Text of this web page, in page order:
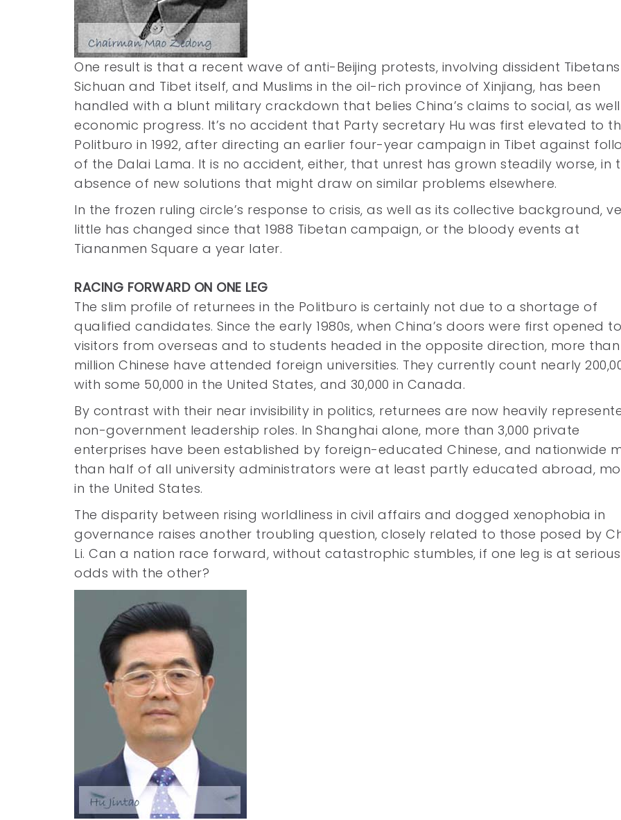
One result is that a recent wave of anti-Beijing protests, involving dissident
Sichuan and Tibet itself, and Muslims in the oil-rich province of Xinjiang, has been
handled with a blunt military crackdown that belies China’s claims to social, as
economic progress. It’s no accident that Party secretary Hu was first elevated to
Politburo in 1992, after directing an earlier four-year campaign in Tibet against
of the Dalai Lama. It is no accident, either, that unrest has grown steadily worse, in
absence of new solutions that might draw on similar problems elsewhere.
In the frozen ruling circle’s response to crisis, as well as its collective background,
little has changed since that 1988 Tibetan campaign, or the bloody events at
Tiananmen Square a year later.
RACING FORWARD ON ONE LEG
The slim profile of returnees in the Politburo is certainly not due to a shortage of
qualified candidates. Since the early 1980s, when China’s doors were first opened to
visitors from overseas and to students headed in the opposite direction, more
million Chinese have attended foreign universities. They currently count nearly
with some 50,000 in the United States, and 30,000 in Canada.
By contrast with their near invisibility in politics, returnees are now heavily
non-government leadership roles. In Shanghai alone, more than 3,000 private
enterprises have been established by foreign-educated Chinese, and nationwide
than half of all university administrators were at least partly educated abroad,
in the United States.
The disparity between rising worldliness in civil affairs and dogged xenophobia in
governance raises another troubling question, closely related to those posed by
Li. Can a nation race forward, without catastrophic stumbles, if one leg is at serious
odds with the other?